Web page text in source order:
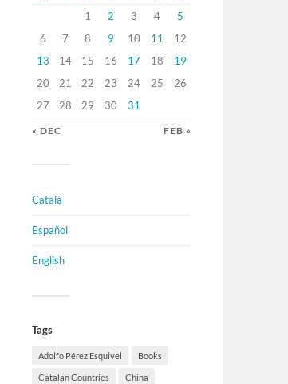
1 2 3 4
5
6
7 8 9 10 11
12
13
14 15 16 17 18
19
20
21 22 23 24 25
26
27
28 29 30 31
« DEC FEB »
Català
Español
English
Tags
Adolfo Pérez Esquivel Books
Catalan Countries China